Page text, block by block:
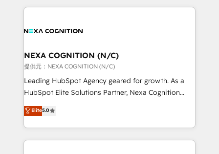
the whole HubSpot platform, covering marketing,
all businesses, from start-up to Enterprise, and have
the world. Our human approach to digital
transformation is designed for businesses who want
to grow. And we're passionate about APAC
businesses leading the world in technology, agility
record migrating businesses from CRM & Marketing
Platforms such as Salesforce, Dynamics, Pipedrive,
NEXA COGNITION (N/C)
提供元：NEXA COGNITION (N/C)
Leading HubSpot Agency geared for growth. As a
HubSpot Elite Solutions Partner, Nexa Cognition
ranks in the top 1% of global HubSpot Partners and
has been one of the longest-standing partners since
2012. We empower businesses to harness the full
potential of HubSpot by combining strategic
Elite5.0